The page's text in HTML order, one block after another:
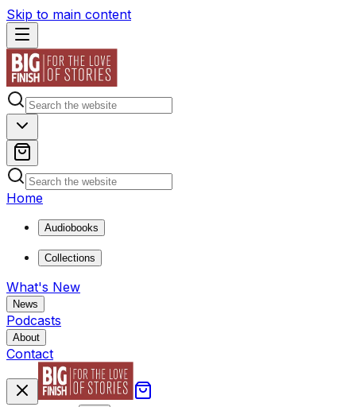
Skip to main content
Home
Audiobooks
Collections
What's New
News
Podcasts
About
Contact